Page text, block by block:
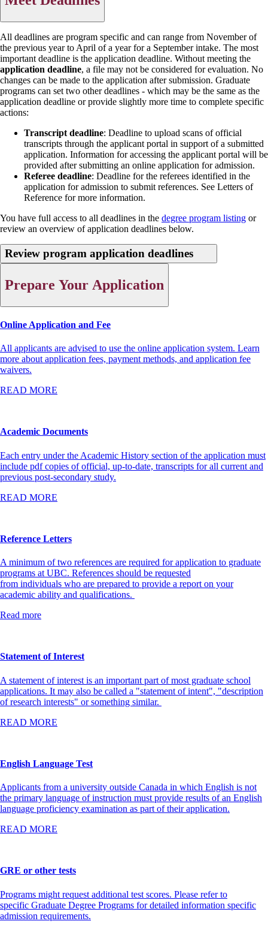
All deadlines are program specific and can range from November of
the previous year to April of a year for a September intake. The most
important deadline is the application deadline. Without meeting the
application deadline, a file may not be considered for evaluation. No
changes can be made to the application after submission. Graduate
programs can set two other deadlines - which may be the same as the
application deadline or provide slightly more time to complete specific
actions:
Transcript deadline: Deadline to upload scans of official
transcripts through the applicant portal in support of a submitted
application. Information for accessing the applicant portal will be
provided after submitting an online application for admission.
Referee deadline: Deadline for the referees identified in the
application for admission to submit references. See Letters of
Reference for more information.
You have full access to all deadlines in the degree program listing or
review an overview of application deadlines below.
Review program application deadlines
Prepare Your Application
Online Application and Fee
All applicants are advised to use the online application system. Learn
more about application fees, payment methods, and application fee
waivers.
READ MORE
Academic Documents
Each entry under the Academic History section of the application must
include pdf copies of official, up-to-date, transcripts for all current and
previous post-secondary study.
READ MORE
Reference Letters
A minimum of two references are required for application to graduate
programs at UBC. References should be requested
from individuals who are prepared to provide a report on your
academic ability and qualifications.
Read more
Statement of Interest
A statement of interest is an important part of most graduate school
applications. It may also be called a "statement of intent", "description
of research interests" or something similar.
READ MORE
English Language Test
Applicants from a university outside Canada in which English is not
the primary language of instruction must provide results of an English
language proficiency examination as part of their application.
READ MORE
GRE or other tests
Programs might request additional test scores. Please refer to
specific Graduate Degree Programs for detailed information specific
admission requirements.